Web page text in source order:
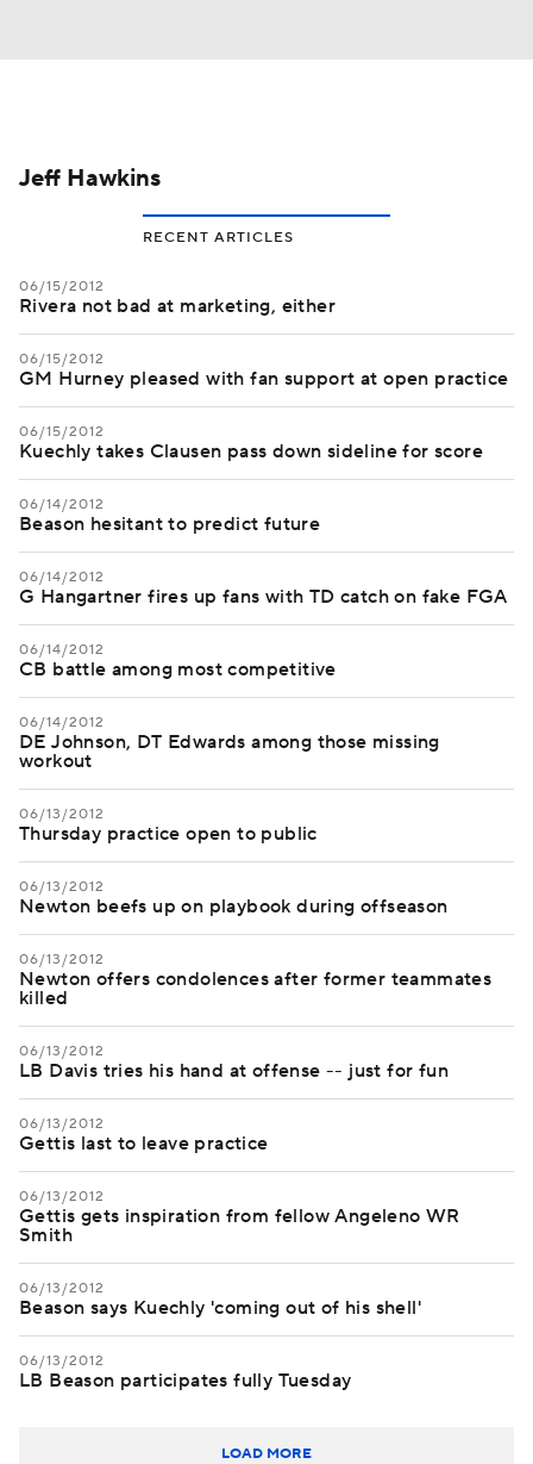
Jeff Hawkins
RECENT ARTICLES
06/15/2012
Rivera not bad at marketing, either
06/15/2012
GM Hurney pleased with fan support at open practice
06/15/2012
Kuechly takes Clausen pass down sideline for score
06/14/2012
Beason hesitant to predict future
06/14/2012
G Hangartner fires up fans with TD catch on fake FGA
06/14/2012
CB battle among most competitive
06/14/2012
DE Johnson, DT Edwards among those missing
workout
06/13/2012
Thursday practice open to public
06/13/2012
Newton beefs up on playbook during offseason
06/13/2012
Newton offers condolences after former teammates
killed
06/13/2012
LB Davis tries his hand at offense -- just for fun
06/13/2012
Gettis last to leave practice
06/13/2012
Gettis gets inspiration from fellow Angeleno WR
Smith
06/13/2012
Beason says Kuechly 'coming out of his shell'
06/13/2012
LB Beason participates fully Tuesday
LOAD MORE